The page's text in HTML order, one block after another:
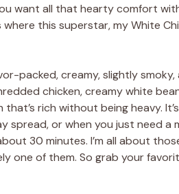
want all that hearty comfort
this superstar, my White
packed, creamy, slightly
chicken, creamy white
rich without being heavy.
spread, or when you just need a
30 minutes. I’m all about
one of them. So grab your